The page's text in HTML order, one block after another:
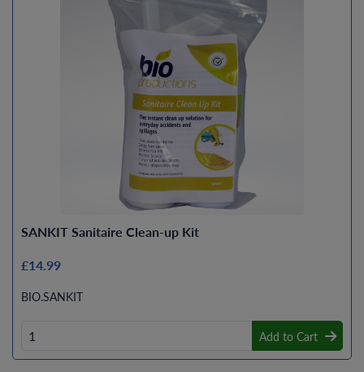
SANKIT Sanitaire Clean-up Kit
£14.99
BIO.SANKIT
Add to Cart